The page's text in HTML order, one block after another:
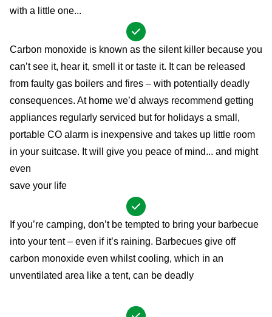
with a little one...
Carbon monoxide is known as the silent killer because you
can’t see it, hear it, smell it or taste it. It can be released
from faulty gas boilers and fires – with potentially deadly
consequences. At home we’d always recommend getting
appliances regularly serviced but for holidays a small,
portable CO alarm is inexpensive and takes up little room
in your suitcase. It will give you peace of mind... and might
even
save your life
If you’re camping, don’t be tempted to bring your barbecue
into your tent – even if it’s raining. Barbecues give off
carbon monoxide even whilst cooling, which in an
unventilated area like a tent, can be deadly